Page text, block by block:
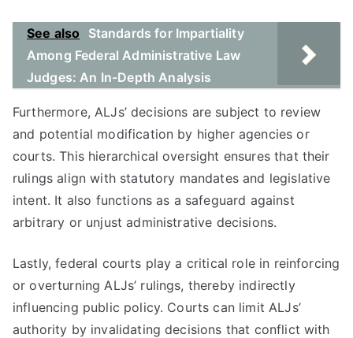
See also
Standards for Impartiality
Among Federal Administrative Law
Judges: An In-Depth Analysis
Furthermore, ALJs’ decisions are subject to review
and potential modification by higher agencies or
courts. This hierarchical oversight ensures that their
rulings align with statutory mandates and legislative
intent. It also functions as a safeguard against
arbitrary or unjust administrative decisions.
Lastly, federal courts play a critical role in reinforcing
or overturning ALJs’ rulings, thereby indirectly
influencing public policy. Courts can limit ALJs’
authority by invalidating decisions that conflict with